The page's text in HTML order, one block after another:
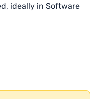
ideally in Software